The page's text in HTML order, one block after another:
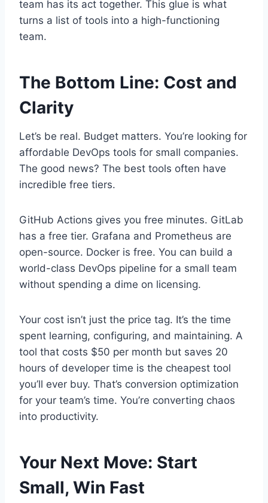
team has its act together. This glue is what
turns a list of tools into a high-functioning
team.
The Bottom Line: Cost and
Clarity
Let’s be real. Budget matters. You’re looking for
affordable DevOps tools for small companies.
The good news? The best tools often have
incredible free tiers.
GitHub Actions gives you free minutes. GitLab
has a free tier. Grafana and Prometheus are
open-source. Docker is free. You can build a
world-class DevOps pipeline for a small team
without spending a dime on licensing.
Your cost isn’t just the price tag. It’s the time
spent learning, configuring, and maintaining. A
tool that costs $50 per month but saves 20
hours of developer time is the cheapest tool
you’ll ever buy. That’s conversion optimization
for your team’s time. You’re converting chaos
into productivity.
Your Next Move: Start
Small, Win Fast